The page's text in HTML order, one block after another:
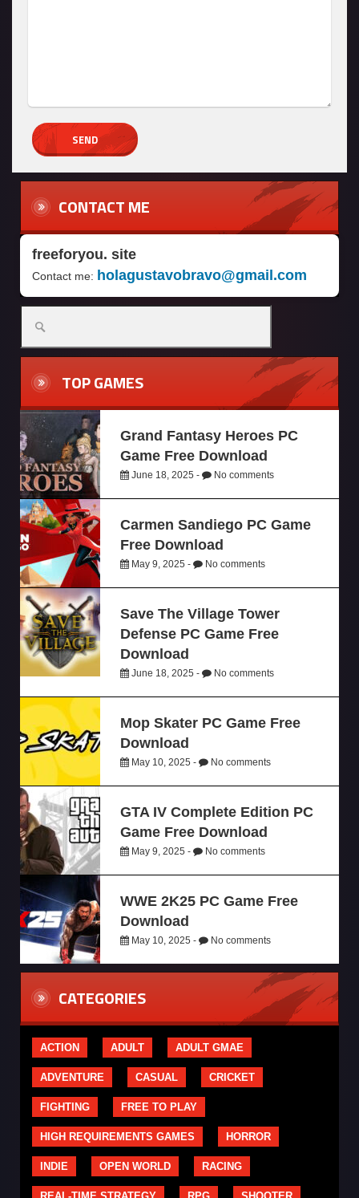
CONTACT ME
freeforyou. site
Contact me: holagustavobravo@gmail.com
TOP GAMES
Grand Fantasy Heroes PC
Game Free Download
June 18, 2025 - No comments
Carmen Sandiego PC Game
Free Download
May 9, 2025 - No comments
Save The Village Tower
Defense PC Game Free
Download
June 18, 2025 - No comments
Mop Skater PC Game Free
Download
May 10, 2025 - No comments
GTA IV Complete Edition PC
Game Free Download
May 9, 2025 - No comments
WWE 2K25 PC Game Free
Download
May 10, 2025 - No comments
CATEGORIES
ACTION ADULT ADULT GMAE
ADVENTURE CASUAL CRICKET
FIGHTING FREE TO PLAY
HIGH REQUIREMENTS GAMES HORROR
INDIE OPEN WORLD RACING